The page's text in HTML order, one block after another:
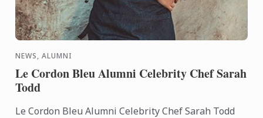
NEWS, ALUMNI
Le Cordon Bleu Alumni Celebrity Chef Sarah
Todd
Le Cordon Bleu Alumni Celebrity Chef Sarah Todd